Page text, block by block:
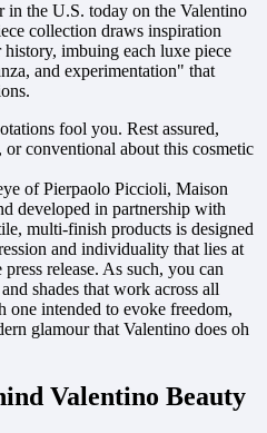
the U.S. today on the Valentino
collection draws inspiration
imbuing each luxe piece
and experimentation" that
fool you. Rest assured,
conventional about this cosmetic
of Pierpaolo Piccioli, Maison
developed in partnership with
multi-finish products is designed
and individuality that lies at
release. As such, you can
shades that work across all
one intended to evoke freedom,
glamour that Valentino does oh
Valentino Beauty